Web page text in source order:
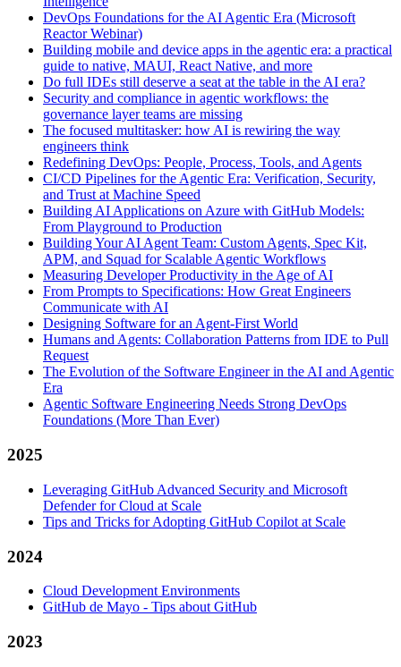
DevOps Foundations for the AI Agentic Era (Microsoft
Reactor Webinar)
Building mobile and device apps in the agentic era: a practical
guide to native, MAUI, React Native, and more
Do full IDEs still deserve a seat at the table in the AI era?
Security and compliance in agentic workflows: the
governance layer teams are missing
The focused multitasker: how AI is rewiring the way
engineers think
Redefining DevOps: People, Process, Tools, and Agents
CI/CD Pipelines for the Agentic Era: Verification, Security,
and Trust at Machine Speed
Building AI Applications on Azure with GitHub Models:
From Playground to Production
Building Your AI Agent Team: Custom Agents, Spec Kit,
APM, and Squad for Scalable Agentic Workflows
Measuring Developer Productivity in the Age of AI
From Prompts to Specifications: How Great Engineers
Communicate with AI
Designing Software for an Agent-First World
Humans and Agents: Collaboration Patterns from IDE to Pull
Request
The Evolution of the Software Engineer in the AI and Agentic
Era
Agentic Software Engineering Needs Strong DevOps
Foundations (More Than Ever)
2025
Leveraging GitHub Advanced Security and Microsoft
Defender for Cloud at Scale
Tips and Tricks for Adopting GitHub Copilot at Scale
2024
Cloud Development Environments
GitHub de Mayo - Tips about GitHub
2023